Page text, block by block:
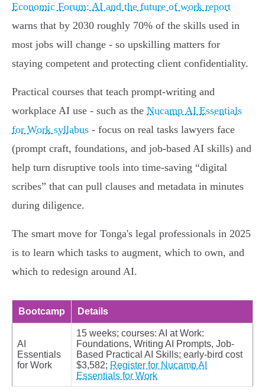
Economic Forum: AI and the future of work report
warns that by 2030 roughly 70% of the skills used in
most jobs will change - so upskilling matters for
staying competent and protecting client confidentiality.
Practical courses that teach prompt-writing and
workplace AI use - such as the Nucamp AI Essentials
for Work syllabus - focus on real tasks lawyers face
(prompt craft, foundations, and job-based AI skills) and
help turn disruptive tools into time-saving “digital
scribes” that can pull clauses and metadata in minutes
during diligence.
The smart move for Tonga's legal professionals in 2025
is to learn which tasks to augment, which to own, and
which to redesign around AI.
Bootcamp Details
AI
Essentials
for Work
15 weeks; courses: AI at Work:
Foundations, Writing AI Prompts, Job-
Based Practical AI Skills; early-bird cost
$3,582; Register for Nucamp AI
Essentials for Work